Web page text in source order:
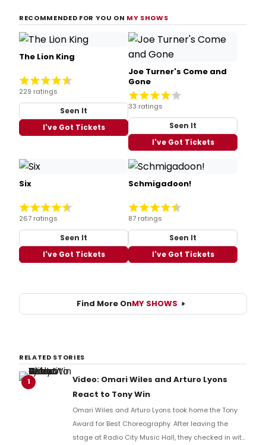
RECOMMENDED FOR YOU ON MY SHOWS
The Lion King
229 ratings
Seen It
I've Got Tickets
Joe Turner's Come and
Gone
33 ratings
Seen It
I've Got Tickets
Six
267 ratings
Seen It
I've Got Tickets
Schmigadoon!
87 ratings
Seen It
I've Got Tickets
Find More OnMY SHOWS
RELATED STORIES
1
Video: Omari Wiles and Arturo Lyons
React to Tony Win
Omari Wiles and Arturo Lyons took home the Tony
Award for Best Choreography. After leaving the
stage at Radio City Music Hall, they checked in with